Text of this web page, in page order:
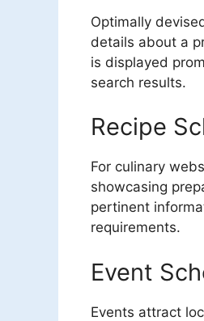
Optimally
details about a
is displayed
search results.
Recipe
For culinary
showcasing
pertinent
requirements.
Event
Events attract